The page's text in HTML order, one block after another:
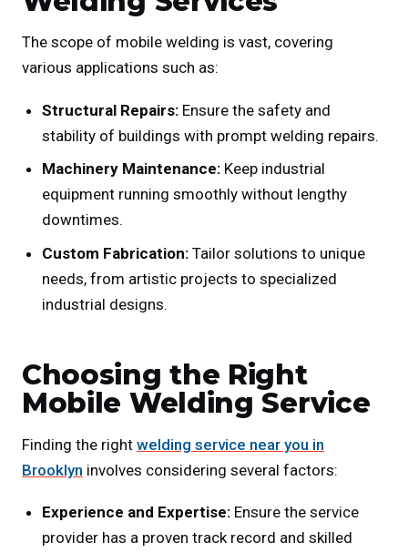
The scope of mobile welding is vast, covering
various applications such as:
Structural Repairs: Ensure the safety and
stability of buildings with prompt welding repairs.
Machinery Maintenance: Keep industrial
equipment running smoothly without lengthy
downtimes.
Custom Fabrication: Tailor solutions to unique
needs, from artistic projects to specialized
industrial designs.
Choosing the Right
Mobile Welding Service
Finding the right welding service near you in
Brooklyn involves considering several factors:
Experience and Expertise: Ensure the service
provider has a proven track record and skilled